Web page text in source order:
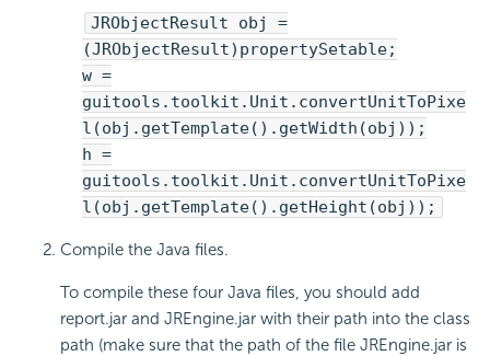
JRObjectResult obj =
(JRObjectResult)propertySetable;
w =
guitools.toolkit.Unit.convertUnitToPixe
l(obj.getTemplate().getWidth(obj));
h =
guitools.toolkit.Unit.convertUnitToPixe
l(obj.getTemplate().getHeight(obj));
Compile the Java files.
To compile these four Java files, you should add
report.jar and JREngine.jar with their path into the class
path (make sure that the path of the file JREngine.jar is